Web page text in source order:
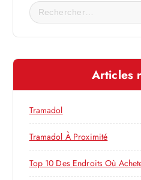
n
d
e
R
e
c
e
c
e
r
:
Articles
Tramadol
Tramadol À Proximité
Top 10 Des Endroits Où